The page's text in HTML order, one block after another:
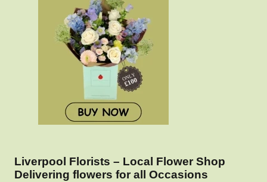
Liverpool Florists – Local Flower Shop
Delivering flowers for all Occasions